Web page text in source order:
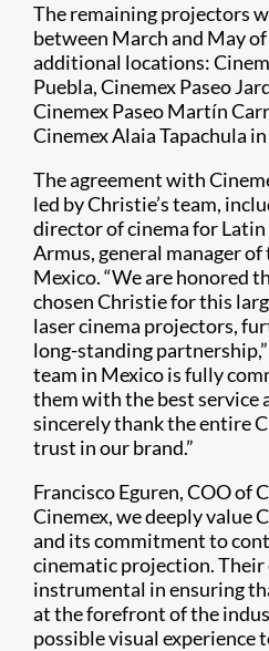
The remaining projectors
between March and May
additional locations:
Puebla, Cinemex Paseo
Cinemex Paseo Martín
Cinemex Alaia Tapachula
The agreement with
led by Christie’s team,
director of cinema for
Armus, general manager
Mexico. “We are honored
chosen Christie for this
laser cinema projectors,
long-standing
team in Mexico is fully
them with the best service
sincerely thank the entire
trust in our brand.”
Francisco Eguren, COO of
Cinemex, we deeply value
and its commitment to
cinematic projection.
instrumental in ensuring
at the forefront of the
possible visual experience